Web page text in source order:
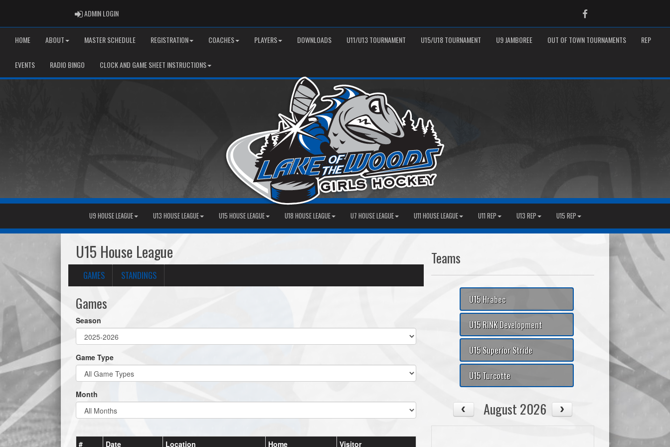
ADMIN LOGINADMIN LOGIN Facebook
HOME ABOUT MASTER SCHEDULE REGISTRATION COACHES PLAYERS DOWNLOADS U11/U13 TOURNAMENT U15/U18 TOURNAMENT U9 JAMBOREE OUT OF TOWN TOURNAMENTS REP
EVENTS RADIO BINGO CLOCK AND GAME SHEET INSTRUCTIONS
U9 HOUSE LEAGUE U13 HOUSE LEAGUE U15 HOUSE LEAGUE U18 HOUSE LEAGUE U7 HOUSE LEAGUE U11 HOUSE LEAGUE U11 REP U13 REP U15 REP
U15 House League
GAMES STANDINGS
Games
Season
Game Type
Month
# Date Location Home Visitor
Teams
U15 Hrabec
U15 RINK Development
U15 Superior Stride
U15 Turcotte
August 2026